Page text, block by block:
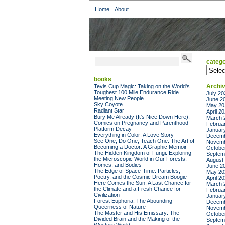
Home About
books
Tevis Cup Magic: Taking on the World's
Toughest 100 Mile Endurance Ride
Meeting New People
Sky Coyote
Radiant Star
Bury Me Already (It's Nice Down Here):
Comics on Pregnancy and Parenthood
Platform Decay
Everything in Color: A Love Story
See One, Do One, Teach One: The Art of
Becoming a Doctor: A Graphic Memoir
The Hidden Kingdom of Fungi: Exploring
the Microscopic World in Our Forests,
Homes, and Bodies
The Edge of Space-Time: Particles,
Poetry, and the Cosmic Dream Boogie
Here Comes the Sun: A Last Chance for
the Climate and a Fresh Chance for
Civilization
Forest Euphoria: The Abounding
Queerness of Nature
The Master and His Emissary: The
Divided Brain and the Making of the
July
June
May
April
March
August
June
May
April
March